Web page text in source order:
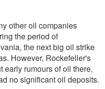
other oil companies
the period of
the next big oil strike
However, Rockefeller's
early rumours of oil there,
no significant oil deposits.